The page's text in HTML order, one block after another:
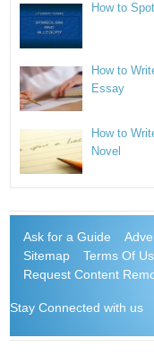
How to
How to
Essay
How to
Novel
Ask for a Guide
Sitemap
Terms Of
Request Content
Stay Connected with us